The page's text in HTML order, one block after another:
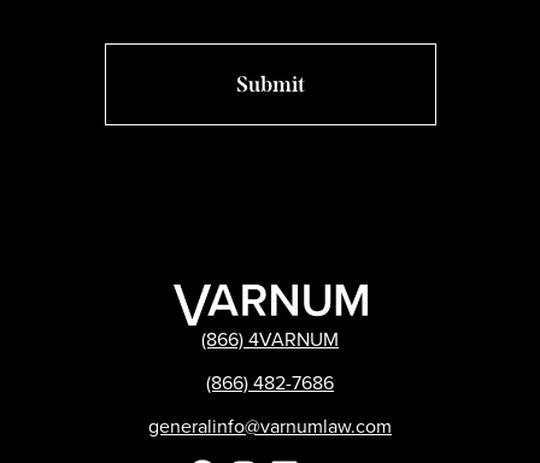
(866) 4VARNUM
(866) 482-7686
generalinfo@varnumlaw.com